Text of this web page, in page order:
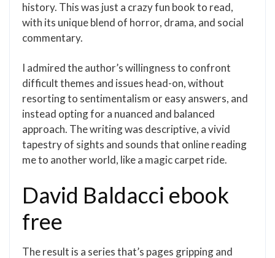
history. This was just a crazy fun book to read,
with its unique blend of horror, drama, and social
commentary.
I admired the author’s willingness to confront
difficult themes and issues head-on, without
resorting to sentimentalism or easy answers, and
instead opting for a nuanced and balanced
approach. The writing was descriptive, a vivid
tapestry of sights and sounds that online reading
me to another world, like a magic carpet ride.
David Baldacci ebook
free
The result is a series that’s pages gripping and